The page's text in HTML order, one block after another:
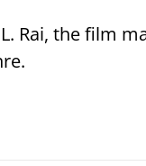
Rai, the film